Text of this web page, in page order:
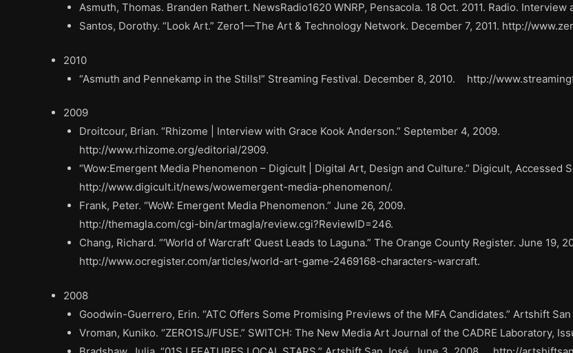
Asmuth, Thomas. Branden Rathert. NewsRadio1620 WNRP, Pensacola. 18 Oct. 2011. Radio. Interview
Santos, Dorothy. “Look Art.” Zero1—The Art & Technology Network. December 7, 2011. http://
2010
“Asmuth and Pennekamp in the Stills!” Streaming Festival. December 8, 2010. http://
2009
Droitcour, Brian. “Rhizome | Interview with Grace Kook Anderson.” September 4, 2009.
http://www.rhizome.org/editorial/2909.
“Wow:Emergent Media Phenomenon – Digicult | Digital Art, Design and Culture.” Digicult, Accessed
http://www.digicult.it/news/wowemergent-media-phenomenon/.
Frank, Peter. “WoW: Emergent Media Phenomenon.” June 26, 2009.
http://themagla.com/cgi-bin/artmagla/review.cgi?ReviewID=246.
Chang, Richard. “‘World of Warcraft’ Quest Leads to Laguna.” The Orange County Register. June 19,
http://www.ocregister.com/articles/world-art-game-2469168-characters-warcraft.
2008
Goodwin-Guerrero, Erin. “ATC Offers Some Promising Previews of the MFA Candidates.” Artshift
Vroman, Kuniko. “ZERO1SJ/FUSE.” SWITCH: The New Media Art Journal of the CADRE Laboratory,